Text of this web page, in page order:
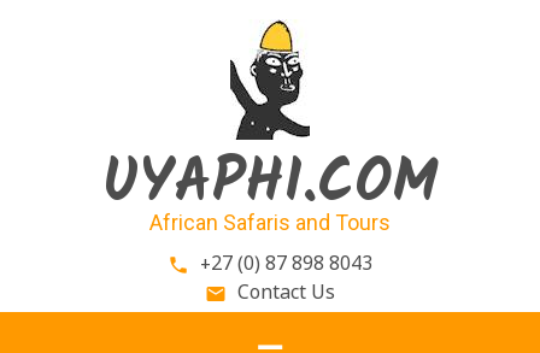
UYAPHI.COM
African Safaris and Tours
phone +27 (0) 87 898 8043
email Contact Us